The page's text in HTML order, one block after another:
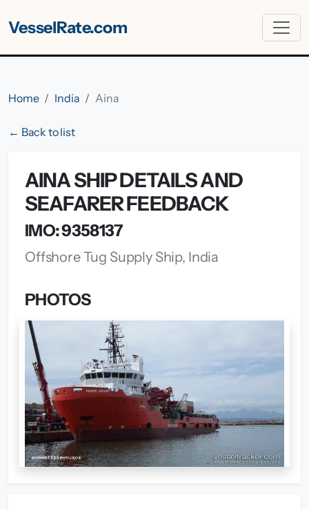
VesselRate.com
Home India Aina
← Back to list
AINA SHIP DETAILS AND
SEAFARER FEEDBACK
IMO: 9358137
Offshore Tug Supply Ship, India
PHOTOS